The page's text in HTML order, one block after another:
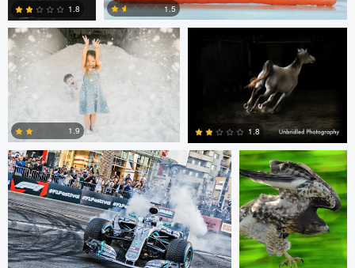
1
1.8 1.5
1
1.9
0
1.8
Jim Post Rainy Beck
Paul Kister Jeff Bennion